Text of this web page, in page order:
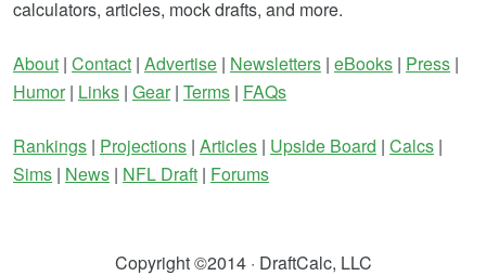
calculators, articles, mock drafts, and more.
About | Contact | Advertise | Newsletters | eBooks | Press |
Humor| Links | Gear| Terms | FAQs
Rankings | Projections | Articles | Upside Board | Calcs |
Sims | News | NFL Draft | Forums
Copyright ©2014 · DraftCalc, LLC